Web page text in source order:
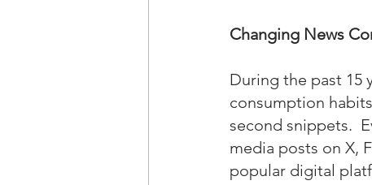
Changing News
During the past 15
consumption
second snippets.
media posts on X,
popular digital